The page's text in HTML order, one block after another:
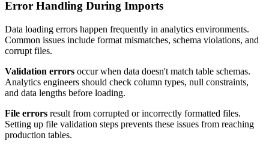
Error Handling During Imports
Data loading errors happen frequently in analytics environments.
Common issues include format mismatches, schema violations, and
corrupt files.
Validation errors occur when data doesn't match table schemas.
Analytics engineers should check column types, null constraints,
and data lengths before loading.
File errors result from corrupted or incorrectly formatted files.
Setting up file validation steps prevents these issues from reaching
production tables.